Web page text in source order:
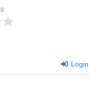
Login